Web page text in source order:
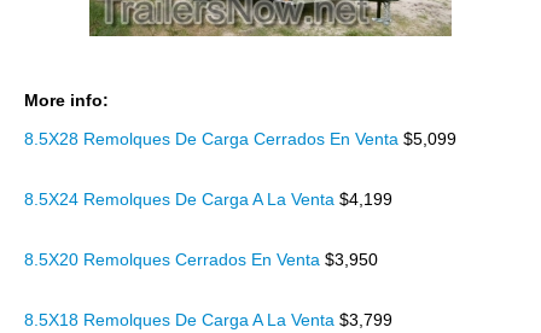
More info:
8.5X28 Remolques De Carga Cerrados En Venta $5,099
8.5X24 Remolques De Carga A La Venta $4,199
8.5X20 Remolques Cerrados En Venta $3,950
8.5X18 Remolques De Carga A La Venta $3,799